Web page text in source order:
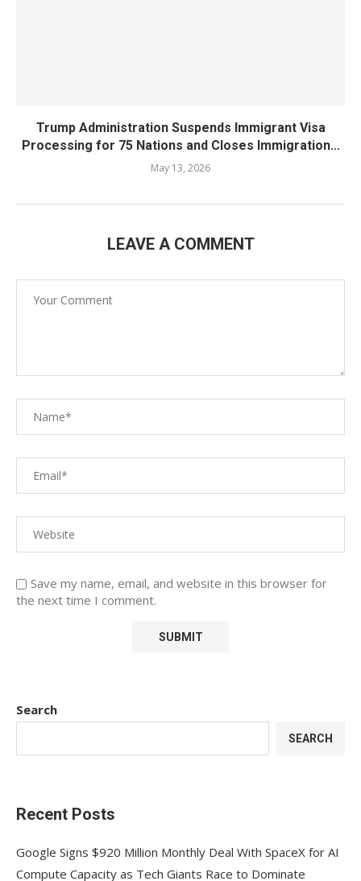
Trump Administration Suspends Immigrant Visa
Processing for 75 Nations and Closes Immigration...
May 13, 2026
LEAVE A COMMENT
Save my name, email, and website in this browser for
the next time I comment.
Search
SEARCH
Recent Posts
Google Signs $920 Million Monthly Deal With SpaceX for AI
Compute Capacity as Tech Giants Race to Dominate